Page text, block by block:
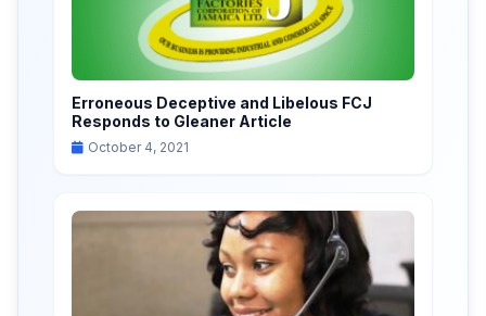
Erroneous Deceptive and Libelous FCJ
Responds to Gleaner Article
October 4, 2021